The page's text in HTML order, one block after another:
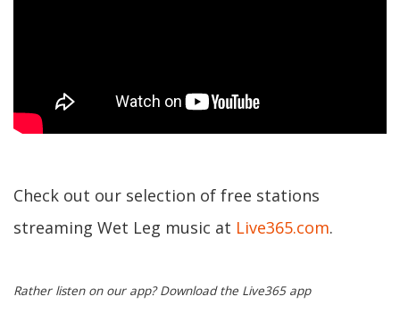
Check out our selection of free stations
streaming Wet Leg music at Live365.com.
Rather listen on our app? Download the Live365 app